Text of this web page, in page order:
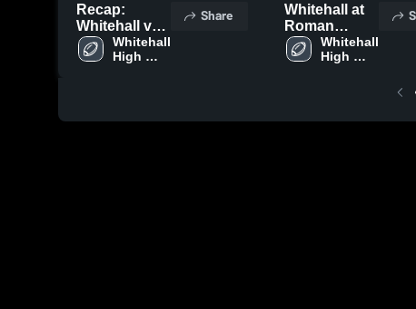
Recap:
Whitehall vs.
Southern
Lehigh 2025
Whitehall
High
Share
Whitehall at
Roman
Catholic •
Game Recap
Whitehall
High